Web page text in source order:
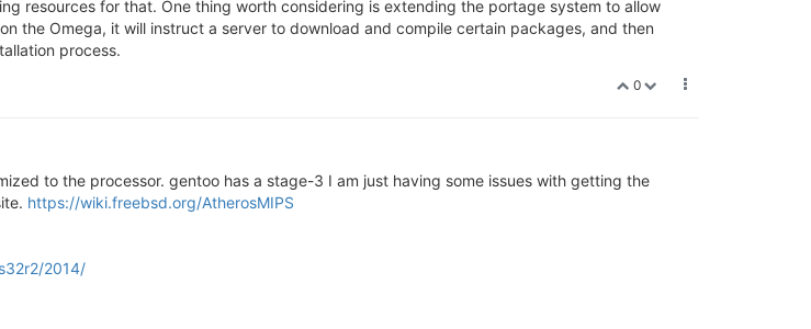
resources for that. One thing worth considering is extending the portage system to allow
the Omega, it will instruct a server to download and compile certain packages, and then
process.
0
to the processor. gentoo has a stage-3 I am just having some issues with getting the
https://wiki.freebsd.org/AtherosMIPS
2014/